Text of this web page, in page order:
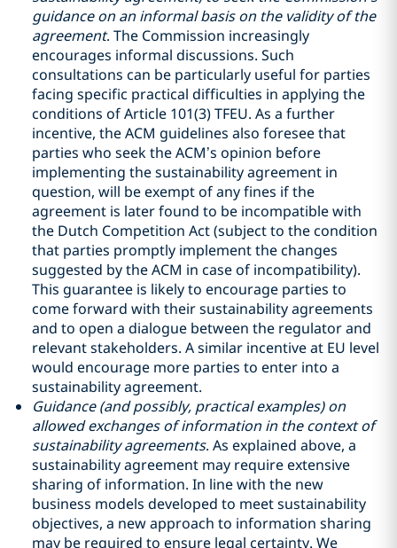
guidance on an informal basis on the validity of the
agreement. The Commission increasingly
encourages informal discussions. Such
consultations can be particularly useful for parties
facing specific practical difficulties in applying the
conditions of Article 101(3) TFEU. As a further
incentive, the ACM guidelines also foresee that
parties who seek the ACM’s opinion before
implementing the sustainability agreement in
question, will be exempt of any fines if the
agreement is later found to be incompatible with
the Dutch Competition Act (subject to the condition
that parties promptly implement the changes
suggested by the ACM in case of incompatibility).
This guarantee is likely to encourage parties to
come forward with their sustainability agreements
and to open a dialogue between the regulator and
relevant stakeholders. A similar incentive at EU level
would encourage more parties to enter into a
sustainability agreement.
Guidance (and possibly, practical examples) on
allowed exchanges of information in the context of
sustainability agreements. As explained above, a
sustainability agreement may require extensive
sharing of information. In line with the new
business models developed to meet sustainability
objectives, a new approach to information sharing
may be required to ensure legal certainty. We